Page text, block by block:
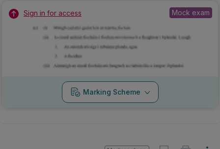
Sign in for access Mock exam
Marking Scheme